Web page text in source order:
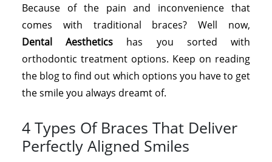
Because of the pain and inconvenience that
comes with traditional braces? Well now,
Dental
Aesthetics has you sorted with
orthodontic treatment options. Keep on reading
the blog to find out which options you have to get
the smile you always dreamt of.
4 Types Of Braces That Deliver
Perfectly Aligned Smiles